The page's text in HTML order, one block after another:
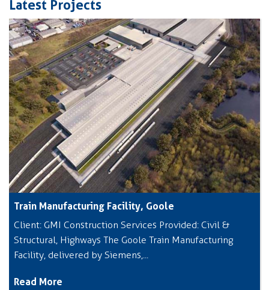
Latest Projects
Train Manufacturing Facility, Goole
Client: GMI Construction Services Provided: Civil &
Structural, Highways The Goole Train Manufacturing
Facility, delivered by Siemens,...
Read More